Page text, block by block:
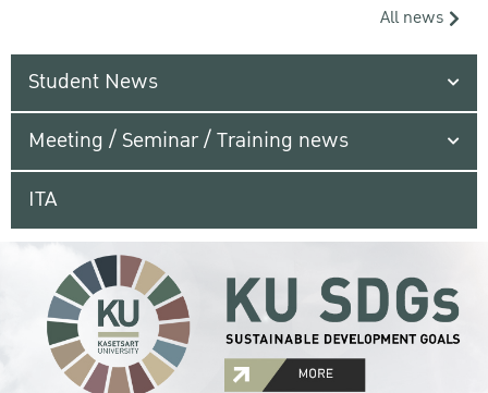
All news
Student News
Meeting / Seminar / Training news
ITA